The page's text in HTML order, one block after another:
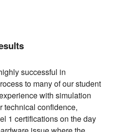
successful in
to many of our student
with simulation
technical confidence,
1 certifications on the day